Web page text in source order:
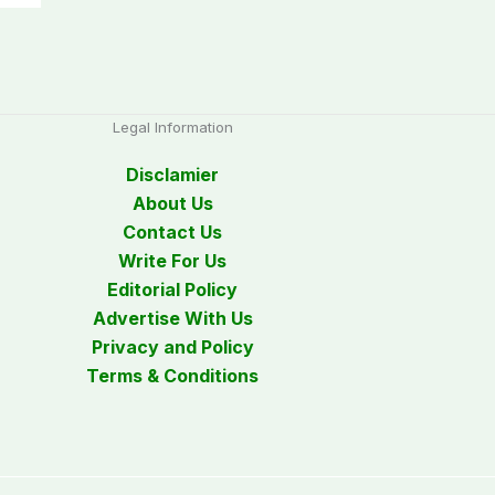
Legal Information
Disclamier
About Us
Contact Us
Write For Us
Editorial Policy
Advertise With Us
Privacy and Policy
Terms & Conditions